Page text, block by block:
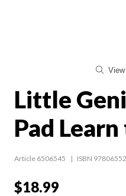
Little
Pad
Article 6506545 ISBN
$18.99